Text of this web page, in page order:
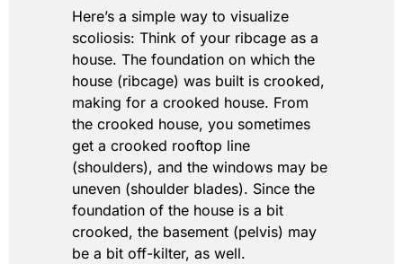
Here’s a simple way to visualize
scoliosis: Think of your ribcage as a
house. The foundation on which the
house (ribcage) was built is crooked,
making for a crooked house. From
the crooked house, you sometimes
get a crooked rooftop line
(shoulders), and the windows may be
uneven (shoulder blades). Since the
foundation of the house is a bit
crooked, the basement (pelvis) may
be a bit off-kilter, as well.